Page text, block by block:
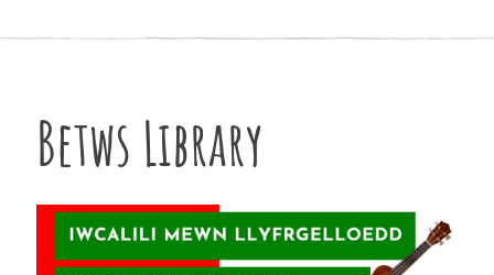
Betws Library